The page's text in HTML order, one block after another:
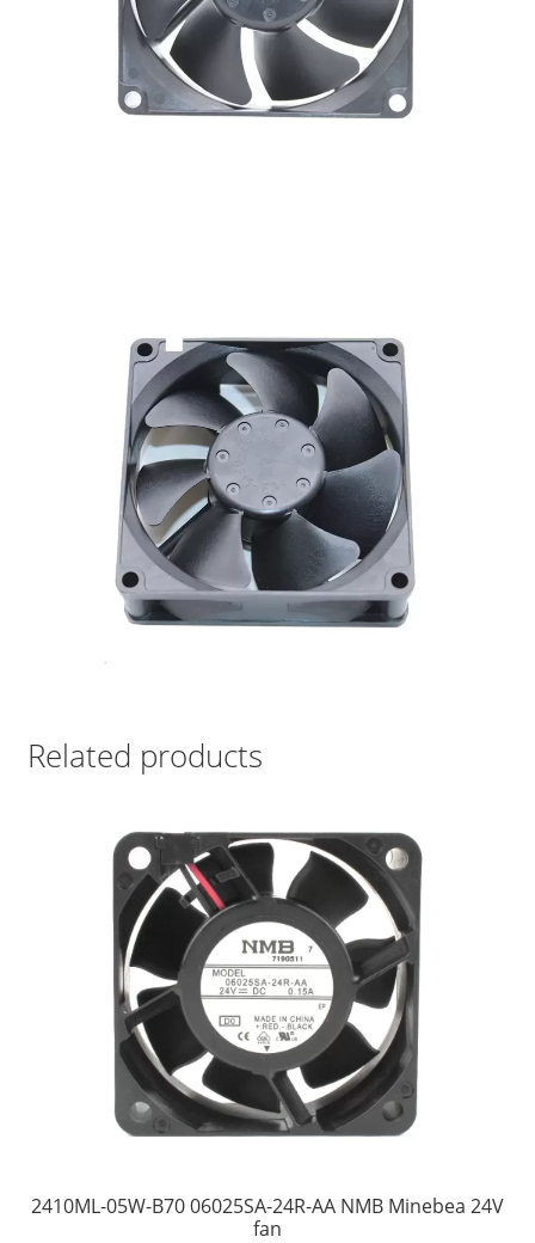
Related products
2410ML-05W-B70 06025SA-24R-AA NMB Minebea 24V
fan